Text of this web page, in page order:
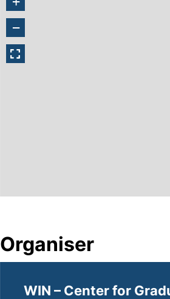
−
Organiser
WIN – Center for